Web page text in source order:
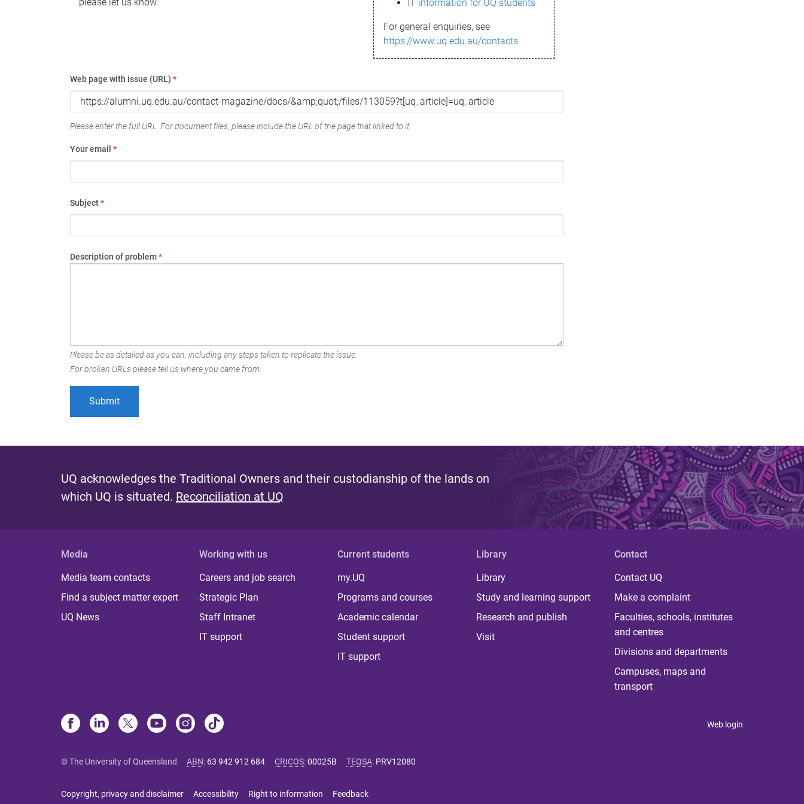
IT information for UQ students
For general enquiries, see
https://www.uq.edu.au/contacts
Web page with issue (URL) *
Please enter the full URL. For document files, please include the URL of the page that linked to it.
Your email *
Subject*
Description of problem*
Please be as detailed as you can, including any steps taken to replicate the issue.
For broken URLs please tell us where you came from.
UQ acknowledges the Traditional Owners and their custodianship of the lands on
which UQ is situated. Reconciliation at UQ
Media
Media team contacts
Find a subject matter expert
UQ News
Working with us
Careers and job search
Strategic Plan
Staff Intranet
IT support
Current students
my.UQ
Programs and courses
Academic calendar
Student support
IT support
Library
Library
Study and learning support
Research and publish
Visit
Contact
Contact UQ
Make a complaint
Faculties, schools, institutes
and centres
Divisions and departments
Campuses, maps and
transport
Web login
© The University of Queensland ABN: 63 942 912 684 CRICOS:00025B TEQSA: PRV12080
Copyright, privacy and disclaimer Accessibility Right to information Feedback